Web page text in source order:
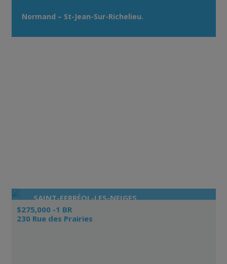
Normand – St-Jean-Sur-Richelieu.
SAINT-FERRÉOL-LES-NEIGES
$275,000 -1 BR
230 Rue des Prairies